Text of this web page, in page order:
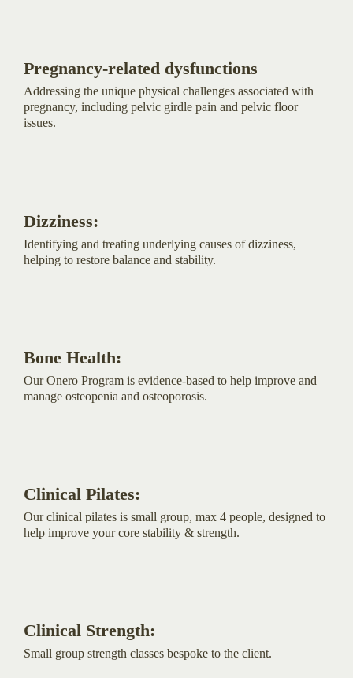
Pregnancy-related dysfunctions
Addressing the unique physical challenges associated with
pregnancy, including pelvic girdle pain and pelvic floor
issues.
Dizziness:
Identifying and treating underlying causes of dizziness,
helping to restore balance and stability.
Bone Health:
Our Onero Program is evidence-based to help improve and
manage osteopenia and osteoporosis.
Clinical Pilates:
Our clinical pilates is small group, max 4 people, designed to
help improve your core stability & strength.
Clinical Strength:
Small group strength classes bespoke to the client.